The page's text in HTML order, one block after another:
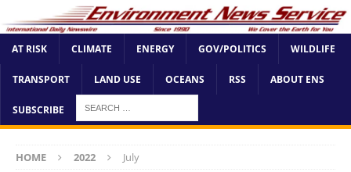
AT RISK CLIMATE ENERGY GOV/POLITICS WILDLIFE
TRANSPORT LAND USE OCEANS RSS ABOUT ENS
SUBSCRIBE
HOME 2022 July